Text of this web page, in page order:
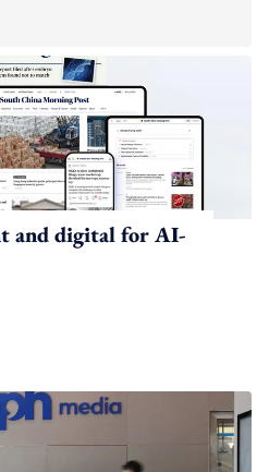
and digital for AI-